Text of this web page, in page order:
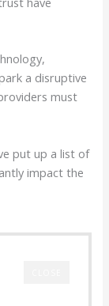
a disruptive
must
put up a list of
impact the